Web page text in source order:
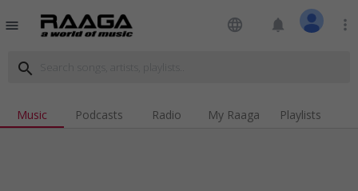
menu language notifications more_vert
search
Music Podcasts Radio My Raaga Playlists